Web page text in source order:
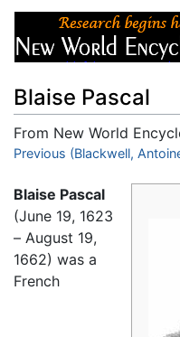
Blaise Pascal
From New World
Jump to:navigation,
Previous (Blackwell,
Blaise Pascal
(June 19, 1623
– August 19,
1662) was a
French